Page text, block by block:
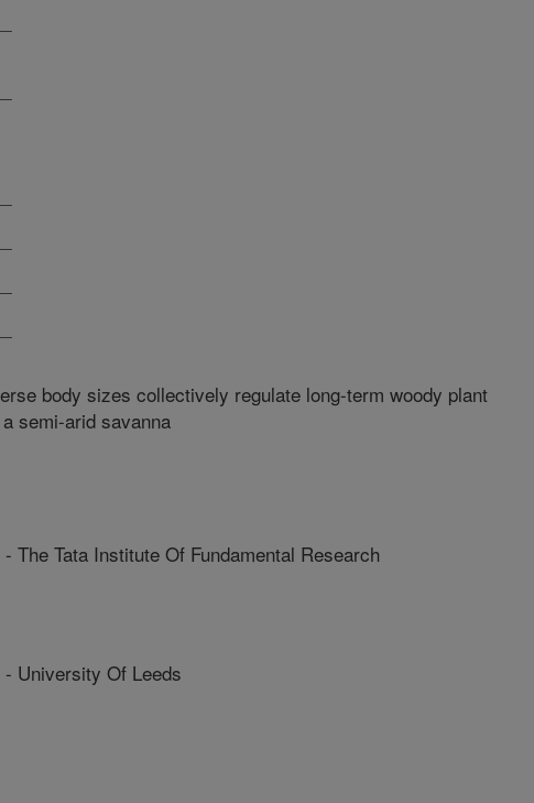
body sizes collectively regulate long-term woody plant
semi-arid savanna
The Tata Institute Of Fundamental Research
- University Of Leeds